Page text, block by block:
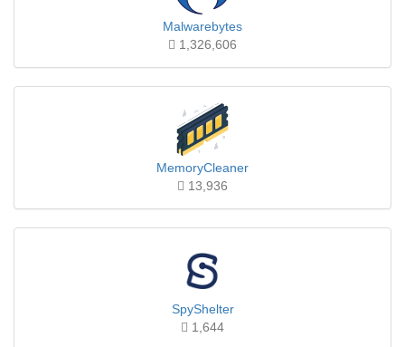
Malwarebytes
1,326,606
MemoryCleaner
13,936
SpyShelter
1,644